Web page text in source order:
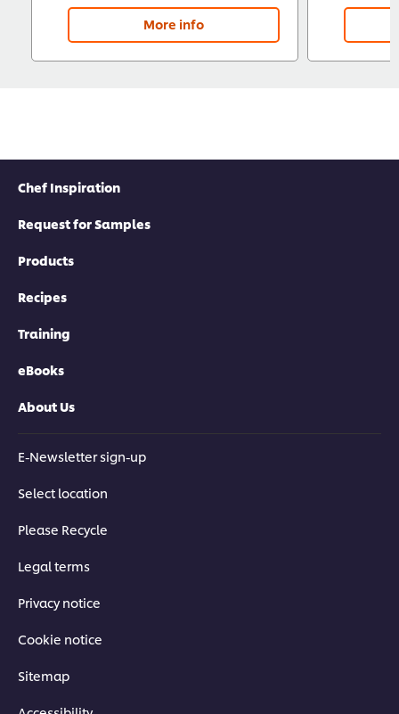
More info
Chef Inspiration
Request for Samples
Products
Recipes
Training
eBooks
About Us
E-Newsletter sign-up
Select location
Please Recycle
Legal terms
Privacy notice
Cookie notice
Sitemap